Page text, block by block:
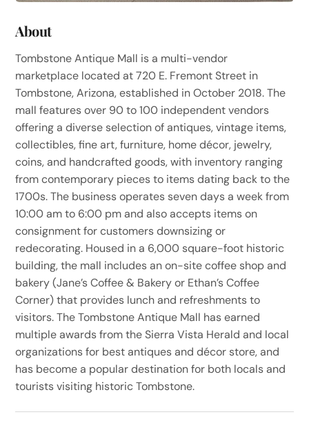
About
Tombstone Antique Mall is a multi-vendor
marketplace located at 720 E. Fremont Street in
Tombstone, Arizona, established in October 2018. The
mall features over 90 to 100 independent vendors
offering a diverse selection of antiques, vintage items,
collectibles, fine art, furniture, home décor, jewelry,
coins, and handcrafted goods, with inventory ranging
from contemporary pieces to items dating back to the
1700s. The business operates seven days a week from
10:00 am to 6:00 pm and also accepts items on
consignment for customers downsizing or
redecorating. Housed in a 6,000 square-foot historic
building, the mall includes an on-site coffee shop and
bakery (Jane’s Coffee & Bakery or Ethan’s Coffee
Corner) that provides lunch and refreshments to
visitors. The Tombstone Antique Mall has earned
multiple awards from the Sierra Vista Herald and local
organizations for best antiques and décor store, and
has become a popular destination for both locals and
tourists visiting historic Tombstone.